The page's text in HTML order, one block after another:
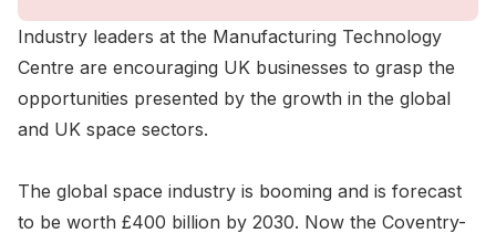
Industry leaders at the Manufacturing Technology
Centre are encouraging UK businesses to grasp the
opportunities presented by the growth in the global
and UK space sectors.
The global space industry is booming and is forecast
to be worth £400 billion by 2030. Now the Coventry-